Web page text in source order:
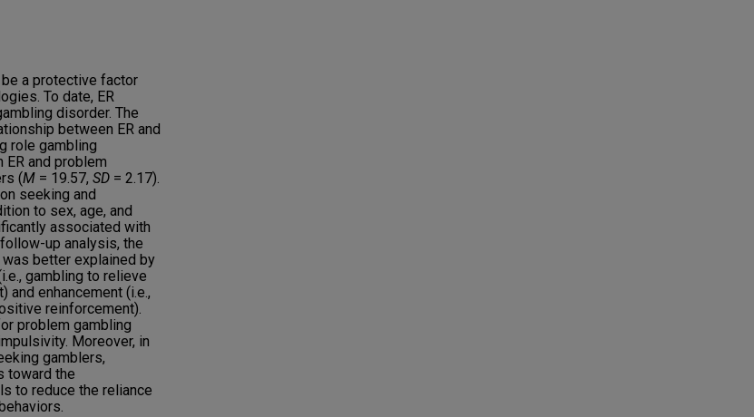
be a protective factor
To date, ER
disorder. The
between ER and
role gambling
and problem
(M = 19.57, SD = 2.17).
seeking and
to sex, age, and
associated with
up analysis, the
better explained by
gambling to relieve
enhancement (i.e.,
reinforcement).
problem gambling
Moreover, in
gamblers,
toward the
to reduce the reliance